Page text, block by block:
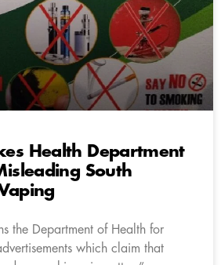
Health Department
South
the Department of Health for
which claim that